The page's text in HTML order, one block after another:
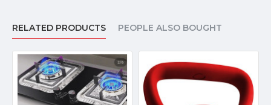
RELATED PRODUCTS PEOPLE ALSO BOUGHT